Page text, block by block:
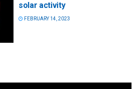
solar activity
FEBRUARY 14, 2023